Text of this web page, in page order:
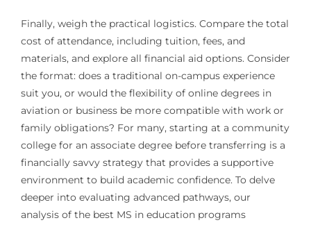
Finally, weigh the practical logistics. Compare the total
cost of attendance, including tuition, fees, and
materials, and explore all financial aid options. Consider
the format: does a traditional on-campus experience
suit you, or would the flexibility of online degrees in
aviation or business be more compatible with work or
family obligations? For many, starting at a community
college for an associate degree before transferring is a
financially savvy strategy that provides a supportive
environment to build academic confidence. To delve
deeper into evaluating advanced pathways, our
analysis of the best MS in education programs